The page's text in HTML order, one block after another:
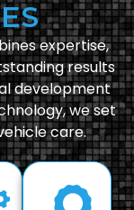
expertise,
results
development
we set
care.